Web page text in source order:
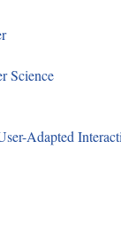
Science
Adapted